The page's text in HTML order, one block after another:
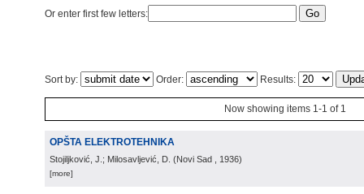
Or enter first few letters:
Sort by: Order: Results:
Now showing items 1-1 of 1
OPŠTA ELEKTROTEHNIKA
Stojiljković, J.; Milosavljević, D. (Novi Sad , 1936)
[more]